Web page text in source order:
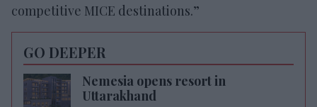
competitive MICE destinations.”
GO DEEPER
Nemesia opens resort in
Uttarakhand